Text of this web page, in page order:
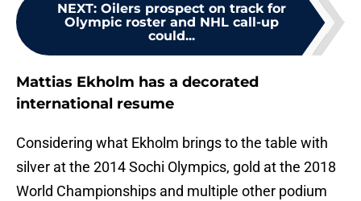
NEXT: Oilers prospect on track for
Olympic roster and NHL call-up
could...
Mattias Ekholm has a decorated
international resume
Considering what Ekholm brings to the table with
silver at the 2014 Sochi Olympics, gold at the 2018
World Championships and multiple other podium